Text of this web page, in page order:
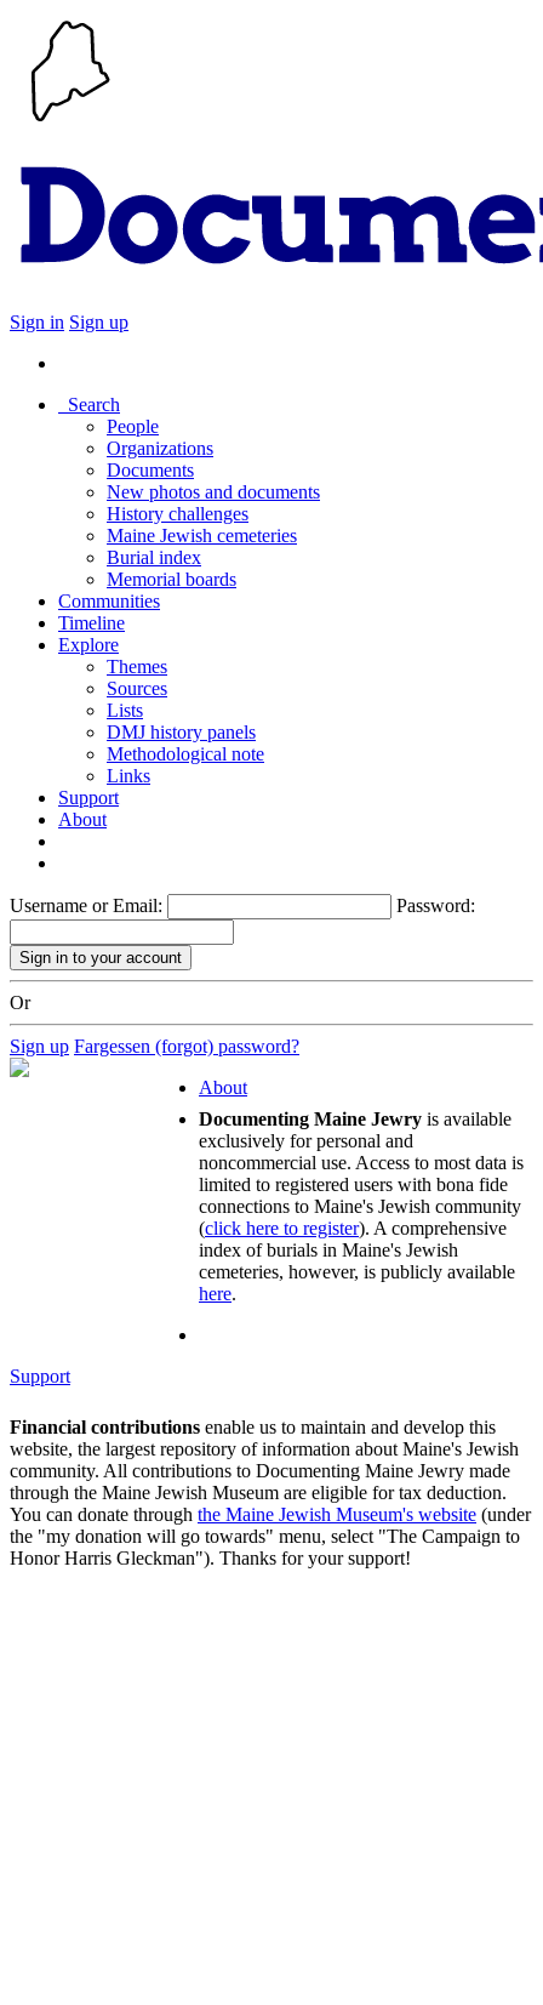
Sign in Sign up
Search
People
Organizations
Documents
New photos and documents
History challenges
Maine Jewish cemeteries
Burial index
Memorial boards
Communities
Timeline
Explore
Themes
Sources
Lists
DMJ history panels
Methodological note
Links
Support
About
Username or Email: Password:
Or
Sign up Fargessen (forgot) password?
About
Documenting Maine Jewry is available
exclusively for personal and
noncommercial use. Access to most data is
limited to registered users with bona fide
connections to Maine's Jewish community
(click here to register). A comprehensive
index of burials in Maine's Jewish
cemeteries, however, is publicly available
here.
Support
Financial contributions enable us to maintain and develop this
website, the largest repository of information about Maine's Jewish
community. All contributions to Documenting Maine Jewry made
through the Maine Jewish Museum are eligible for tax deduction.
You can donate through the Maine Jewish Museum's website (under
the "my donation will go towards" menu, select "The Campaign to
Honor Harris Gleckman"). Thanks for your support!